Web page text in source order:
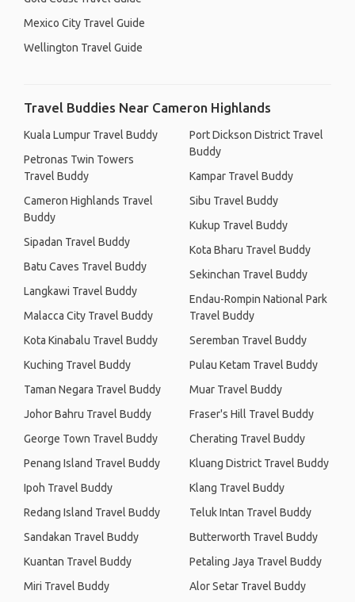
Mexico City Travel Guide
Wellington Travel Guide
Travel Buddies Near Cameron Highlands
Kuala Lumpur Travel Buddy
Petronas Twin Towers
Travel Buddy
Cameron Highlands Travel
Buddy
Sipadan Travel Buddy
Batu Caves Travel Buddy
Langkawi Travel Buddy
Malacca City Travel Buddy
Kota Kinabalu Travel Buddy
Kuching Travel Buddy
Taman Negara Travel Buddy
Johor Bahru Travel Buddy
George Town Travel Buddy
Penang Island Travel Buddy
Ipoh Travel Buddy
Redang Island Travel Buddy
Sandakan Travel Buddy
Kuantan Travel Buddy
Miri Travel Buddy
Port Dickson District Travel
Buddy
Kampar Travel Buddy
Sibu Travel Buddy
Kukup Travel Buddy
Kota Bharu Travel Buddy
Sekinchan Travel Buddy
Endau-Rompin National Park
Travel Buddy
Seremban Travel Buddy
Pulau Ketam Travel Buddy
Muar Travel Buddy
Fraser's Hill Travel Buddy
Cherating Travel Buddy
Kluang District Travel Buddy
Klang Travel Buddy
Teluk Intan Travel Buddy
Butterworth Travel Buddy
Petaling Jaya Travel Buddy
Alor Setar Travel Buddy